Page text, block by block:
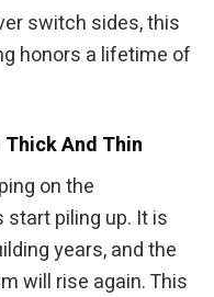
switch sides, this
honors a lifetime of
And Thin
on the
piling up. It is
years, and the
will rise again. This